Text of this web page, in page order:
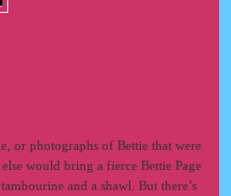
or photographs of Bettie that were
would bring a fierce Bettie Page
and a shawl. But there’s